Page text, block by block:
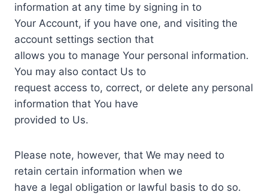
information at any time by signing in to
Your Account, if you have one, and visiting the
account settings section that
allows you to manage Your personal information.
You may also contact Us to
request access to, correct, or delete any personal
information that You have
provided to Us.
Please note, however, that We may need to
retain certain information when we
have a legal obligation or lawful basis to do so.